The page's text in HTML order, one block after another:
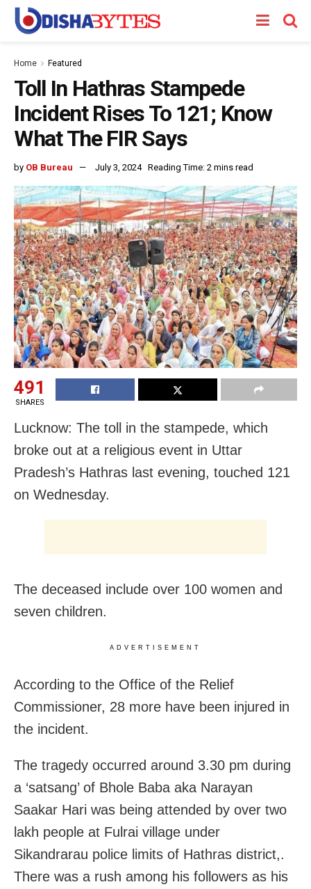
Home Featured
Toll In Hathras Stampede
Incident Rises To 121; Know
What The FIR Says
by OB Bureau July 3, 2024 Reading Time: 2 mins read
491
SHARES
Lucknow: The toll in the stampede, which
broke out at a religious event in Uttar
Pradesh’s Hathras last evening, touched 121
on Wednesday.
The deceased include over 100 women and
seven children.
ADVERTISEMENT
According to the Office of the Relief
Commissioner, 28 more have been injured in
the incident.
The tragedy occurred around 3.30 pm during
a ‘satsang’ of Bhole Baba aka Narayan
Saakar Hari was being attended by over two
lakh people at Fulrai village under
Sikandrarau police limits of Hathras district,.
There was a rush among his followers as his